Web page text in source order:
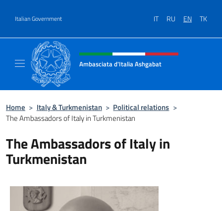
Italian Government IT RU EN TK
Header, social and menu of site
Ambasciata d'Italia Ashgabat
Home > Italy & Turkmenistan > Political relations >
The Ambassadors of Italy in Turkmenistan
The Ambassadors of Italy in
Turkmenistan